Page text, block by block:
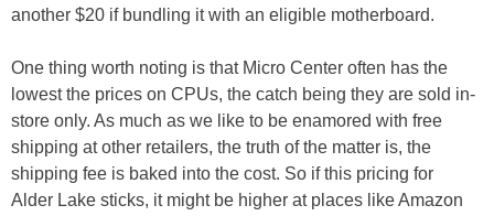
another $20 if bundling it with an eligible motherboard.
One thing worth noting is that Micro Center often has the
lowest the prices on CPUs, the catch being they are sold in-
store only. As much as we like to be enamored with free
shipping at other retailers, the truth of the matter is, the
shipping fee is baked into the cost. So if this pricing for
Alder Lake sticks, it might be higher at places like Amazon